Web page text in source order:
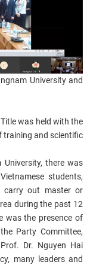
University and
was held with the
training and scientific
University, there was
students,
carry out master or
during the past 12
was the presence of
Party Committee,
Dr. Nguyen Hai
many leaders and